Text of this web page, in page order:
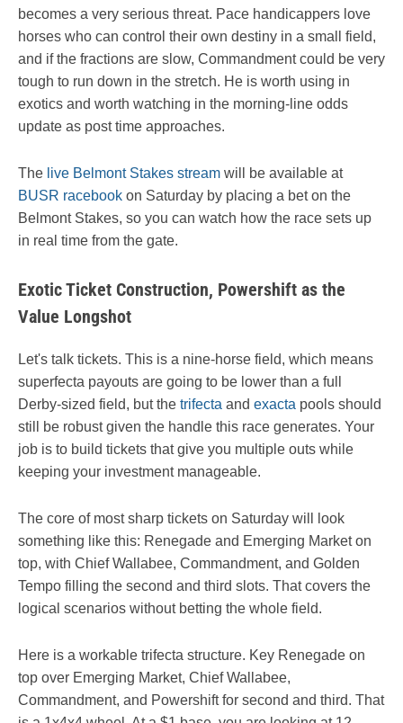
becomes a very serious threat. Pace handicappers love
horses who can control their own destiny in a small field,
and if the fractions are slow, Commandment could be very
tough to run down in the stretch. He is worth using in
exotics and worth watching in the morning-line odds
update as post time approaches.
The live Belmont Stakes stream will be available at
BUSR racebook on Saturday by placing a bet on the
Belmont Stakes, so you can watch how the race sets up
in real time from the gate.
Exotic Ticket Construction, Powershift as the
Value Longshot
Let's talk tickets. This is a nine-horse field, which means
superfecta payouts are going to be lower than a full
Derby-sized field, but the trifecta and exacta pools should
still be robust given the handle this race generates. Your
job is to build tickets that give you multiple outs while
keeping your investment manageable.
The core of most sharp tickets on Saturday will look
something like this: Renegade and Emerging Market on
top, with Chief Wallabee, Commandment, and Golden
Tempo filling the second and third slots. That covers the
logical scenarios without betting the whole field.
Here is a workable trifecta structure. Key Renegade on
top over Emerging Market, Chief Wallabee,
Commandment, and Powershift for second and third. That